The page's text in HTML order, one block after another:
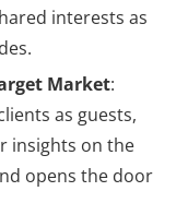
interests as
Market:
as guests,
insights on the
opens the door